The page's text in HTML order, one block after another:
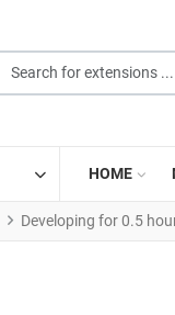
HOME
Developing for 0.5